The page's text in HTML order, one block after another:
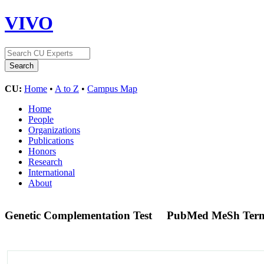
VIVO
CU: Home • A to Z • Campus Map
Home
People
Organizations
Publications
Honors
Research
International
About
Genetic Complementation Test PubMed MeSh